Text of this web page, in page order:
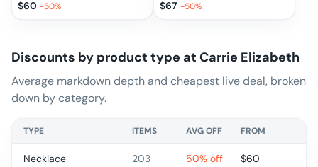
$60 -50% $67 -50%
Discounts by product type at Carrie Elizabeth
Average markdown depth and cheapest live deal, broken
down by category.
TYPE ITEMS AVG OFF FROM
Necklace 203 50% off $60